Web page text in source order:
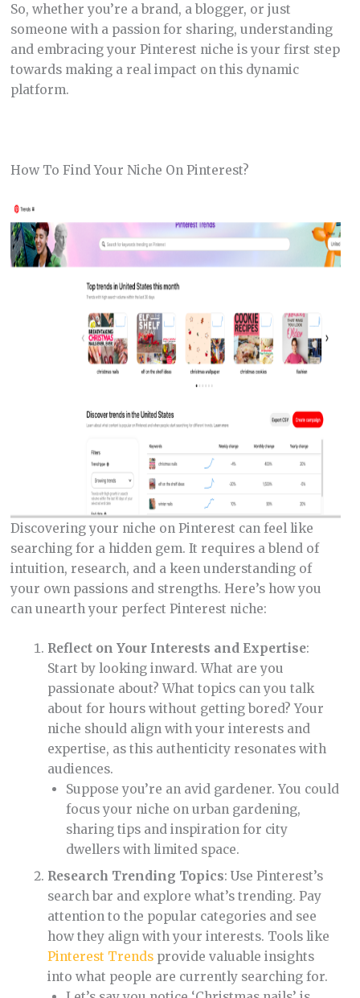
So, whether you’re a brand, a blogger, or just
someone with a passion for sharing, understanding
and embracing your Pinterest niche is your first step
towards making a real impact on this dynamic
platform.
How To Find Your Niche On Pinterest?
Discovering your niche on Pinterest can feel like
searching for a hidden gem. It requires a blend of
intuition, research, and a keen understanding of
your own passions and strengths. Here’s how you
can unearth your perfect Pinterest niche:
Reflect on Your Interests and Expertise:
Start by looking inward. What are you
passionate about? What topics can you talk
about for hours without getting bored? Your
niche should align with your interests and
expertise, as this authenticity resonates with
audiences.
Suppose you’re an avid gardener. You could
focus your niche on urban gardening,
sharing tips and inspiration for city
dwellers with limited space.
Research Trending Topics: Use Pinterest’s
search bar and explore what’s trending. Pay
attention to the popular categories and see
how they align with your interests. Tools like
Pinterest Trends provide valuable insights
into what people are currently searching for.